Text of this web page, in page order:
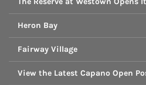
Heron Bay
Fairway Village
View the Latest Capano Open